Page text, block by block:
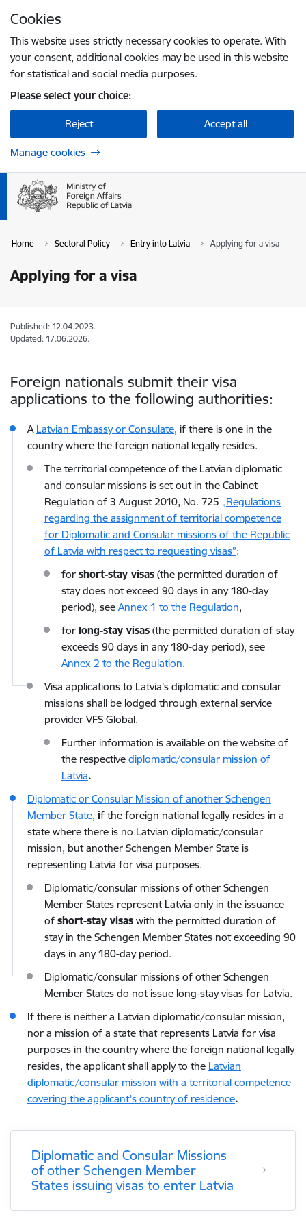
Cookies
This website uses strictly necessary cookies to operate. With
your consent, additional cookies may be used in this website
for statistical and social media purposes.
Please select your choice:
Reject Accept all
Manage cookies
Home Sectoral Policy Entry into Latvia Applying for a visa
Applying for a visa
Published: 12.04.2023.
Updated: 17.06.2026.
Foreign nationals submit their visa
applications to the following authorities:
A Latvian Embassy or Consulate, if there is one in the
country where the foreign national legally resides.
The territorial competence of the Latvian diplomatic
and consular missions is set out in the Cabinet
Regulation of 3 August 2010, No. 725 „Regulations
regarding the assignment of territorial competence
for Diplomatic and Consular missions of the Republic
of Latvia with respect to requesting visas”:
for short-stay visas (the permitted duration of
stay does not exceed 90 days in any 180-day
period), see Annex 1 to the Regulation,
for long-stay visas (the permitted duration of stay
exceeds 90 days in any 180-day period), see
Annex 2 to the Regulation.
Visa applications to Latvia’s diplomatic and consular
missions shall be lodged through external service
provider VFS Global.
Further information is available on the website of
the respective diplomatic/consular mission of
Latvia.
Diplomatic or Consular Mission of another Schengen
Member State, if the foreign national legally resides in a
state where there is no Latvian diplomatic/consular
mission, but another Schengen Member State is
representing Latvia for visa purposes.
Diplomatic/consular missions of other Schengen
Member States represent Latvia only in the issuance
of short-stay visas with the permitted duration of
stay in the Schengen Member States not exceeding 90
days in any 180-day period.
Diplomatic/consular missions of other Schengen
Member States do not issue long-stay visas for Latvia.
If there is neither a Latvian diplomatic/consular mission,
nor a mission of a state that represents Latvia for visa
purposes in the country where the foreign national legally
resides, the applicant shall apply to the Latvian
diplomatic/consular mission with a territorial competence
covering the applicant’s country of residence.
Diplomatic and Consular Missions
of other Schengen Member
States issuing visas to enter Latvia